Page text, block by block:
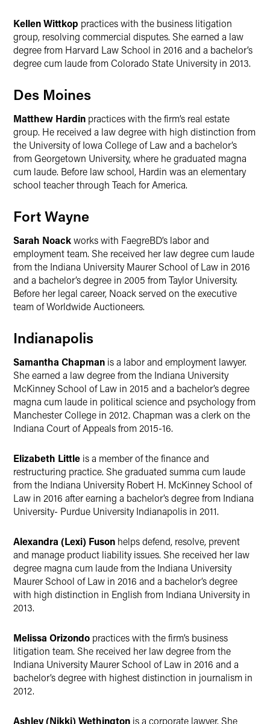
Kellen Wittkop practices with the business litigation
group, resolving commercial disputes. She earned a law
degree from Harvard Law School in 2016 and a bachelor’s
degree cum laude from Colorado State University in 2013.
Des Moines
Matthew Hardin practices with the firm’s real estate
group. He received a law degree with high distinction from
the University of Iowa College of Law and a bachelor’s
from Georgetown University, where he graduated magna
cum laude. Before law school, Hardin was an elementary
school teacher through Teach for America.
Fort Wayne
Sarah Noackworks with FaegreBD’s labor and
employment team. She received her law degree cum laude
from the Indiana University Maurer School of Law in 2016
and a bachelor’s degree in 2005 from Taylor University.
Before her legal career, Noack served on the executive
team of Worldwide Auctioneers.
Indianapolis
Samantha Chapman is a labor and employment lawyer.
She earned a law degree from the Indiana University
McKinney School of Law in 2015 and a bachelor’s degree
magna cum laude in political science and psychology from
Manchester College in 2012. Chapman was a clerk on the
Indiana Court of Appeals from 2015-16.
Elizabeth Little is a member of the finance and
restructuring practice. She graduated summa cum laude
from the Indiana University Robert H. McKinney School of
Law in 2016 after earning a bachelor’s degree from Indiana
University- Purdue University Indianapolis in 2011.
Alexandra (Lexi) Fuson helps defend, resolve, prevent
and manage product liability issues. She received her law
degree magna cum laude from the Indiana University
Maurer School of Law in 2016 and a bachelor’s degree
with high distinction in English from Indiana University in
2013.
Melissa Orizondo practices with the firm’s business
litigation team. She received her law degree from the
Indiana University Maurer School of Law in 2016 and a
bachelor’s degree with highest distinction in journalism in
2012.
Ashley (Nikki) Wethington is a corporate lawyer. She